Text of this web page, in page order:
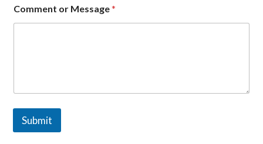
Comment or Message*
Submit